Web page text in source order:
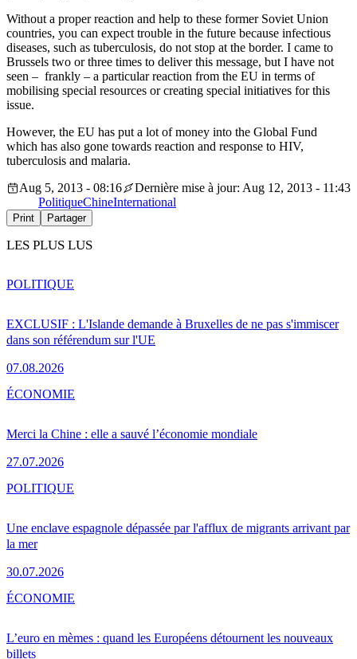
Without a proper reaction and help to these former Soviet Union
countries, you can expect trouble in the future because infectious
diseases, such as tuberculosis, do not stop at the border. I came to
Brussels two or three times to deliver this message, but I have not
seen – frankly – a particular reaction from the EU in terms of
mobilising special resources or creating special initiatives for this
issue.
However, the EU has put a lot of money into the Global Fund
which has also gone towards reaction and response to HIV,
tuberculosis and malaria.
Aug 5, 2013 - 08:16
Dernière mise à jour: Aug 12, 2013 - 11:43
PolitiqueChineInternational
Print Partager
LES PLUS LUS
EXCLUSIF : L'Islande demande à Bruxelles de ne pas s'immiscer
dans son référendum sur l'UE
07.08.2026
POLITIQUE
Merci la Chine : elle a sauvé l’économie mondiale
27.07.2026
ÉCONOMIE
Une enclave espagnole dépassée par l'afflux de migrants arrivant par
la mer
30.07.2026
POLITIQUE
L’euro en mèmes : quand les Européens détournent les nouveaux
billets
ÉCONOMIE